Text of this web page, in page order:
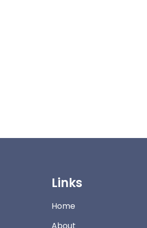
Links
Home